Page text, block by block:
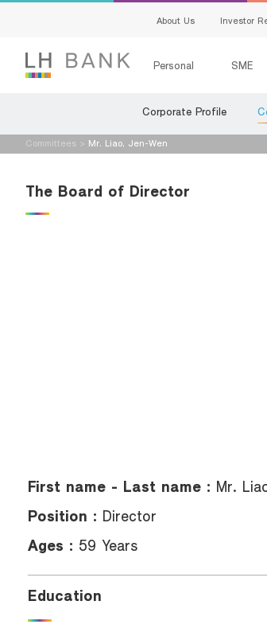
About Us Investor
Personal SME
Insurance
Services
Corporate Profile
Committees > Mr. Liao, Jen-Wen
The Board of Director
First name - Last name : Mr.
Position : Director
Ages : 59 Years
Education